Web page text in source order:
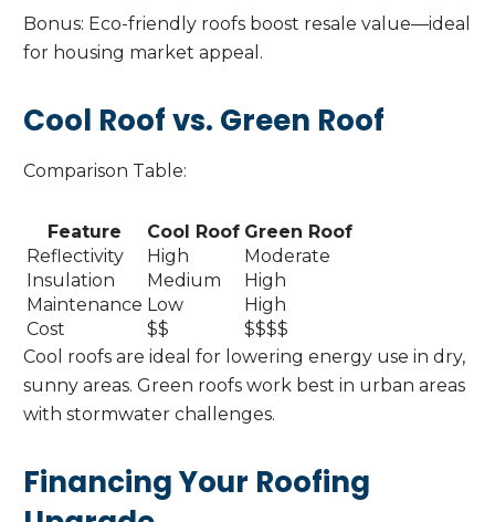
Bonus: Eco-friendly roofs boost resale value—ideal
for housing market appeal.
Cool Roof vs. Green Roof
Comparison Table:
Feature Cool Roof Green Roof
Reflectivity
High
Moderate
Insulation
Medium
High
Maintenance Low
High
Cost
$$
$$$$
Cool roofs are ideal for lowering energy use in dry,
sunny areas. Green roofs work best in urban areas
with stormwater challenges.
Financing Your Roofing